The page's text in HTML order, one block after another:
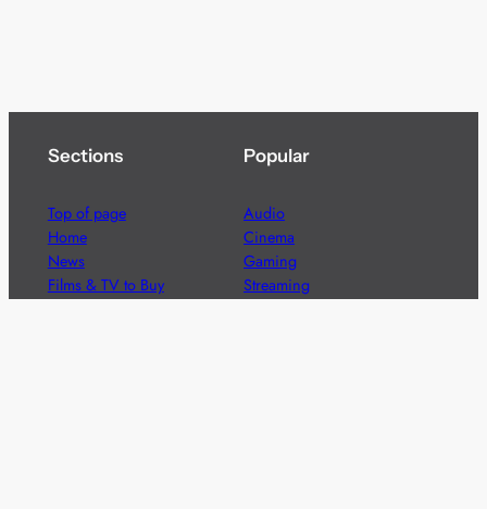
Sections
Top of page
Home
News
Films & TV to Buy
Popular
Audio
Cinema
Gaming
Streaming